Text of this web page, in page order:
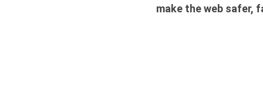
make the web safer,